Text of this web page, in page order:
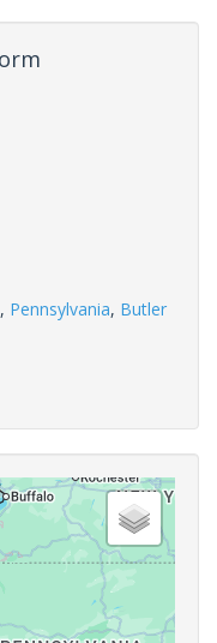
, Pennsylvania, Butler